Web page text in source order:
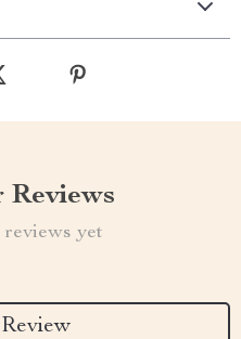
Reviews
reviews yet